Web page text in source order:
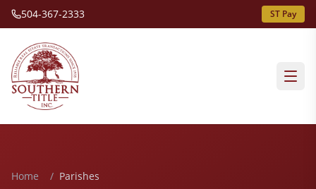
504-367-2333 ST Pay
Home / Parishes